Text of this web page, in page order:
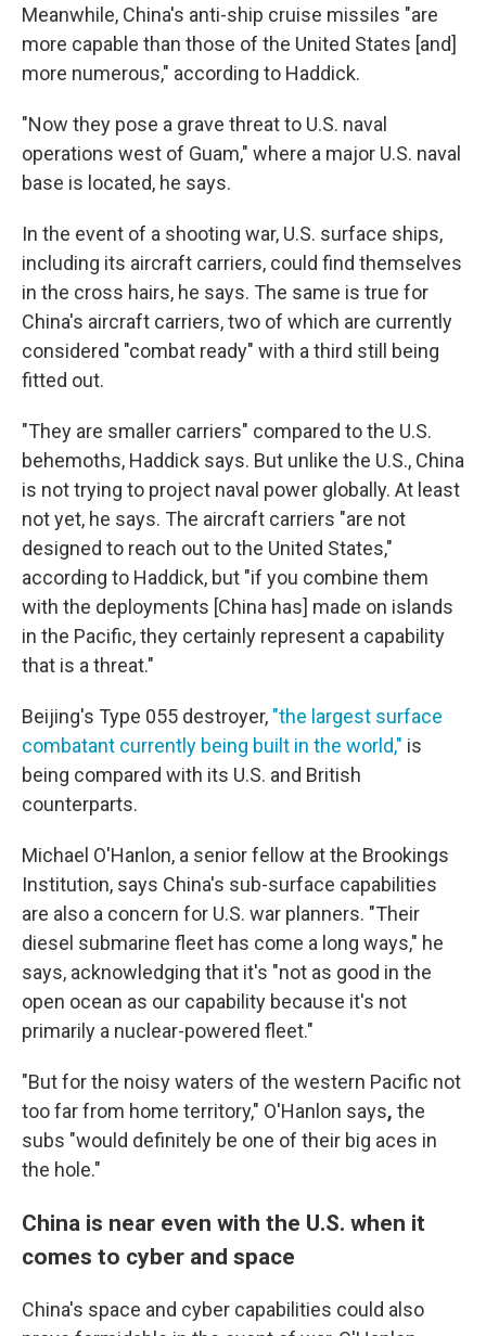
Meanwhile, China's anti-ship cruise missiles "are
more capable than those of the United States [and]
more numerous," according to Haddick.
"Now they pose a grave threat to U.S. naval
operations west of Guam," where a major U.S. naval
base is located, he says.
In the event of a shooting war, U.S. surface ships,
including its aircraft carriers, could find themselves
in the cross hairs, he says. The same is true for
China's aircraft carriers, two of which are currently
considered "combat ready" with a third still being
fitted out.
"They are smaller carriers" compared to the U.S.
behemoths, Haddick says. But unlike the U.S., China
is not trying to project naval power globally. At least
not yet, he says. The aircraft carriers "are not
designed to reach out to the United States,"
according to Haddick, but "if you combine them
with the deployments [China has] made on islands
in the Pacific, they certainly represent a capability
that is a threat."
Beijing's Type 055 destroyer, "the largest surface
combatant currently being built in the world," is
being compared with its U.S. and British
counterparts.
Michael O'Hanlon, a senior fellow at the Brookings
Institution, says China's sub-surface capabilities
are also a concern for U.S. war planners. "Their
diesel submarine fleet has come a long ways," he
says, acknowledging that it's "not as good in the
open ocean as our capability because it's not
primarily a nuclear-powered fleet."
"But for the noisy waters of the western Pacific not
too far from home territory," O'Hanlon says, the
subs "would definitely be one of their big aces in
the hole."
China is near even with the U.S. when it
comes to cyber and space
China's space and cyber capabilities could also